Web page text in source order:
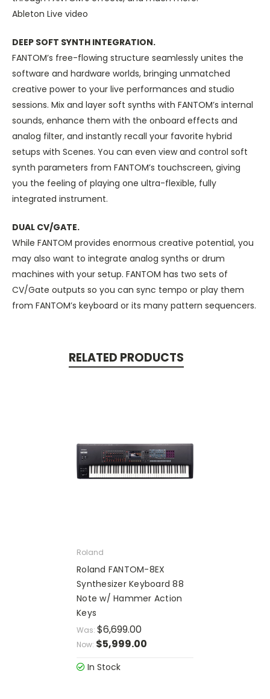
Ableton Live video
DEEP SOFT SYNTH INTEGRATION.
FANTOM’s free-flowing structure seamlessly unites the
software and hardware worlds, bringing unmatched
creative power to your live performances and studio
sessions. Mix and layer soft synths with FANTOM’s internal
sounds, enhance them with the onboard effects and
analog filter, and instantly recall your favorite hybrid
setups with Scenes. You can even view and control soft
synth parameters from FANTOM’s touchscreen, giving
you the feeling of playing one ultra-flexible, fully
integrated instrument.
DUAL CV/GATE.
While FANTOM provides enormous creative potential, you
may also want to integrate analog synths or drum
machines with your setup. FANTOM has two sets of
CV/Gate outputs so you can sync tempo or play them
from FANTOM’s keyboard or its many pattern sequencers.
RELATED PRODUCTS
Roland
Roland FANTOM-8EX
Synthesizer Keyboard 88
Note w/ Hammer Action
Keys
Was: $6,699.00
Now: $5,999.00
In Stock